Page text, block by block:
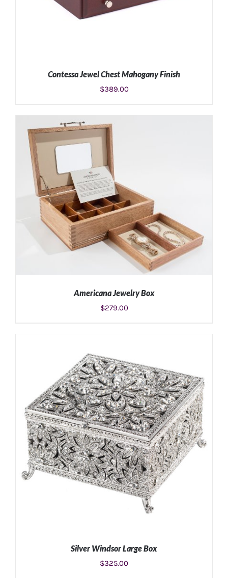
ADD TO CART
Contessa Jewel Chest Mahogany Finish
$389.00
ADD TO CART
Americana Jewelry Box
$279.00
Silver Windsor Large Box
$325.00